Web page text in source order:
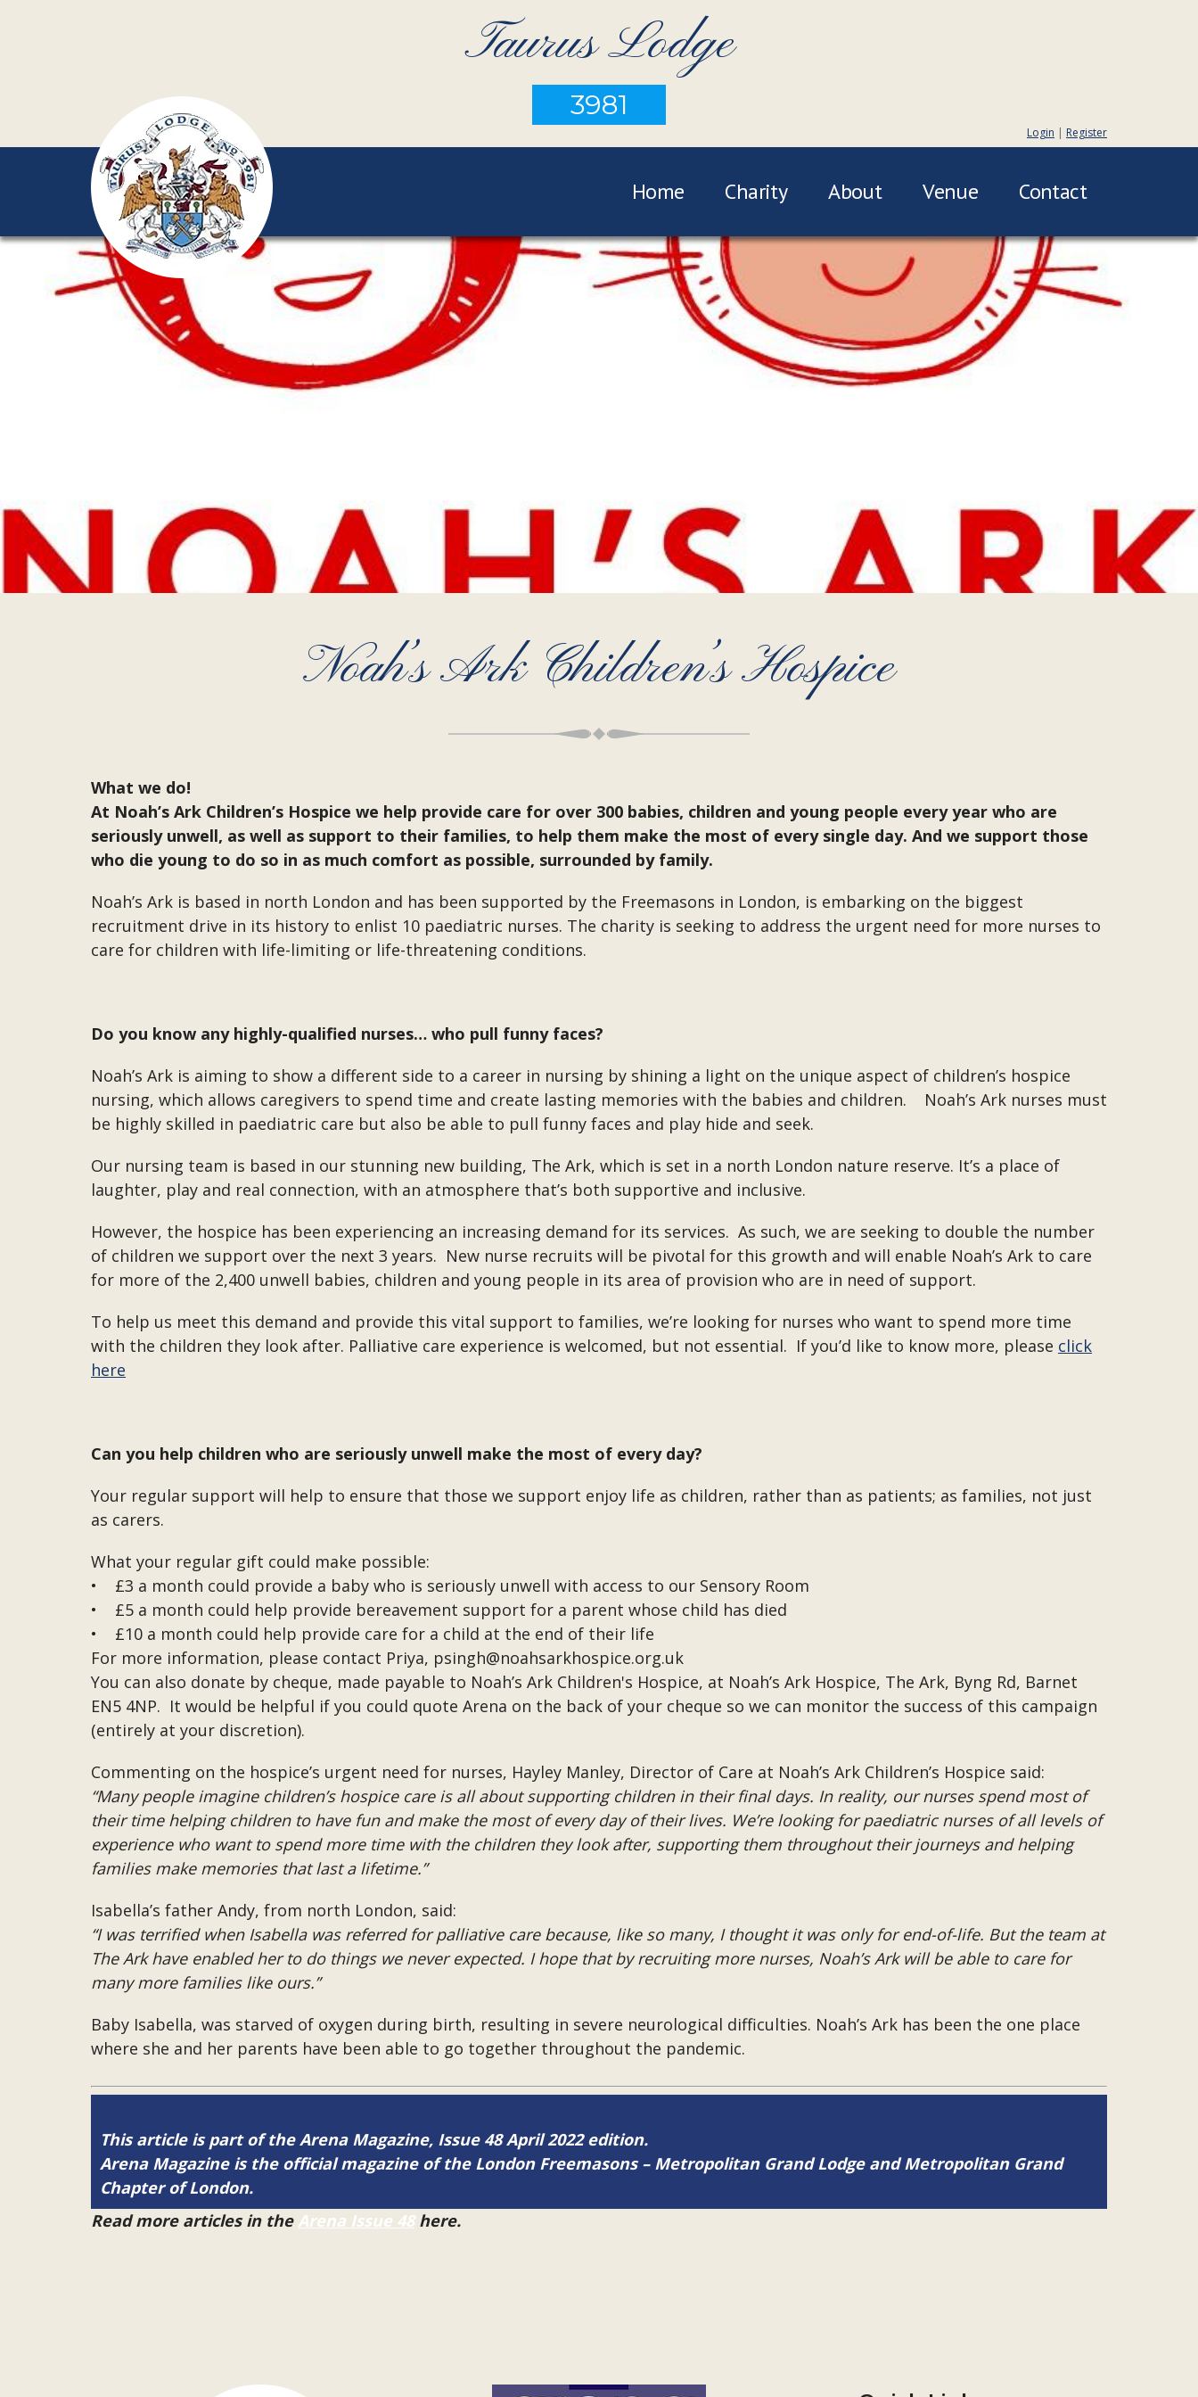
Taurus Lodge
3981
Login | Register
Home Charity About Venue Contact
Noah’s Ark Children’s Hospice
What we do!
At Noah’s Ark Children’s Hospice we help provide care for over 300 babies, children and young people every year who are
seriously unwell, as well as support to their families, to help them make the most of every single day. And we support those
who die young to do so in as much comfort as possible, surrounded by family.
Noah’s Ark is based in north London and has been supported by the Freemasons in London, is embarking on the biggest
recruitment drive in its history to enlist 10 paediatric nurses. The charity is seeking to address the urgent need for more nurses to
care for children with life-limiting or life-threatening conditions.
Do you know any highly-qualified nurses… who pull funny faces?
Noah’s Ark is aiming to show a different side to a career in nursing by shining a light on the unique aspect of children’s hospice
nursing, which allows caregivers to spend time and create lasting memories with the babies and children. Noah’s Ark nurses must
be highly skilled in paediatric care but also be able to pull funny faces and play hide and seek.
Our nursing team is based in our stunning new building, The Ark, which is set in a north London nature reserve. It’s a place of
laughter, play and real connection, with an atmosphere that’s both supportive and inclusive.
However, the hospice has been experiencing an increasing demand for its services. As such, we are seeking to double the number
of children we support over the next 3 years. New nurse recruits will be pivotal for this growth and will enable Noah’s Ark to care
for more of the 2,400 unwell babies, children and young people in its area of provision who are in need of support.
To help us meet this demand and provide this vital support to families, we’re looking for nurses who want to spend more time
with the children they look after. Palliative care experience is welcomed, but not essential. If you’d like to know more, please click
here
Can you help children who are seriously unwell make the most of every day?
Your regular support will help to ensure that those we support enjoy life as children, rather than as patients; as families, not just
as carers.
What your regular gift could make possible:
• £3 a month could provide a baby who is seriously unwell with access to our Sensory Room
• £5 a month could help provide bereavement support for a parent whose child has died
• £10 a month could help provide care for a child at the end of their life
For more information, please contact Priya, psingh@noahsarkhospice.org.uk
You can also donate by cheque, made payable to Noah’s Ark Children's Hospice, at Noah’s Ark Hospice, The Ark, Byng Rd, Barnet
EN5 4NP. It would be helpful if you could quote Arena on the back of your cheque so we can monitor the success of this campaign
(entirely at your discretion).
Commenting on the hospice’s urgent need for nurses, Hayley Manley, Director of Care at Noah’s Ark Children’s Hospice said:
“Many people imagine children’s hospice care is all about supporting children in their final days. In reality, our nurses spend most of
their time helping children to have fun and make the most of every day of their lives. We’re looking for paediatric nurses of all levels of
experience who want to spend more time with the children they look after, supporting them throughout their journeys and helping
families make memories that last a lifetime.”
Isabella’s father Andy, from north London, said:
“I was terrified when Isabella was referred for palliative care because, like so many, I thought it was only for end-of-life. But the team at
The Ark have enabled her to do things we never expected. I hope that by recruiting more nurses, Noah’s Ark will be able to care for
many more families like ours.”
Baby Isabella, was starved of oxygen during birth, resulting in severe neurological difficulties. Noah’s Ark has been the one place
where she and her parents have been able to go together throughout the pandemic.
This article is part of the Arena Magazine, Issue 48 April 2022 edition.
Arena Magazine is the official magazine of the London Freemasons – Metropolitan Grand Lodge and Metropolitan Grand
Chapter of London.
Read more articles in the Arena Issue 48here.